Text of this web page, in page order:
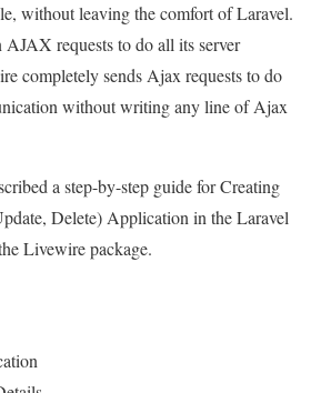
without leaving the comfort of Laravel.
requests to do all its server
completely sends Ajax requests to do
without writing any line of Ajax
a step-by-step guide for Creating
Delete) Application in the Laravel
Livewire package.